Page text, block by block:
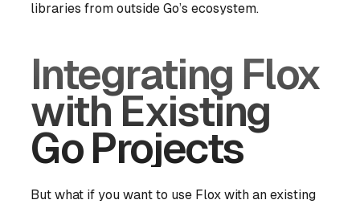
libraries fromoutside Go’s ecosystem.
Integrating Flox
with Existing
Go Projects
But what if you want to use Flox with anexisting